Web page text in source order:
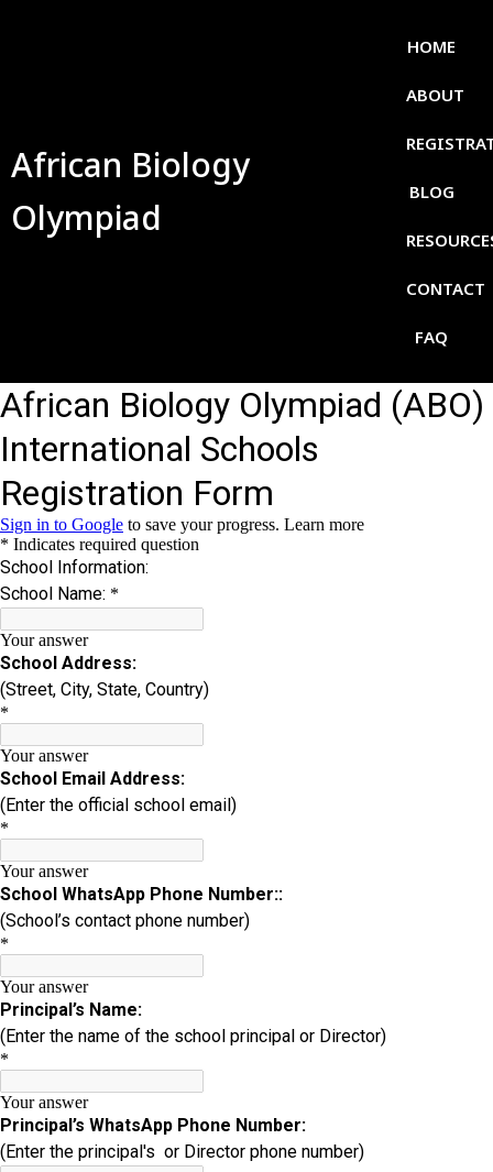
African Biology
Olympiad
HOME
ABOUT
BLOG
CONTACT
FAQ